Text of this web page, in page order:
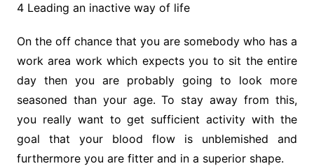
4 Leading an inactive way of life
On the off chance that you are somebody who has a
work area work which expects you to sit the entire
day then you are probably going to look more
seasoned than your age. To stay away from this,
you really want to get sufficient activity with the
goal that your blood flow is unblemished and
furthermore you are fitter and in a superior shape.